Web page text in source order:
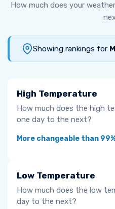
How much does your
Showing rankings for
High Temperature
How much does the high
one day to the next?
More changeable than
Low Temperature
How much does the low
day to the next?